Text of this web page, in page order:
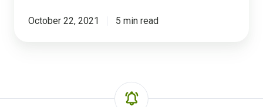
October 22, 2021 5 min read